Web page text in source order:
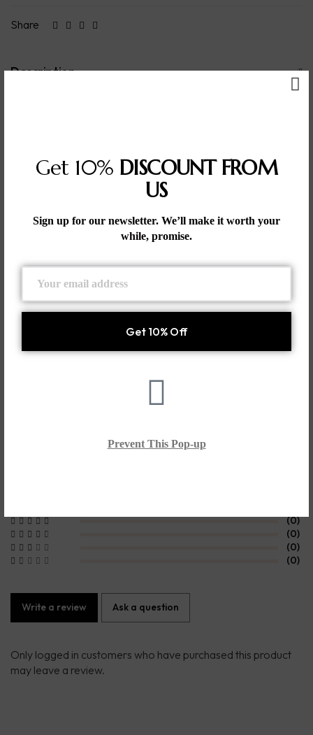
Get 10% DISCOUNT FROM
US
Sign up for our newsletter. We’ll make it worth your
while, promise.
Prevent This Pop-up
Share
Description
– Minimalist Aesthetic: The simple yet striking triangle design
adds a modern and sophisticated touch to any outfit.
– Versatile Wear: Suitable for both casual and formal
collection.
– Timeless Elegance: The clean, symmetrical design ensures
– Comfortable Fit: Designed for comfortable wear, making it
ideal for daily use.
Additional information
Shipping & Delivery
Customer Reviews
(0)
(0)
(0)
(0)
Write a review Ask a question
Only logged in customers who have purchased this product
may leave a review.